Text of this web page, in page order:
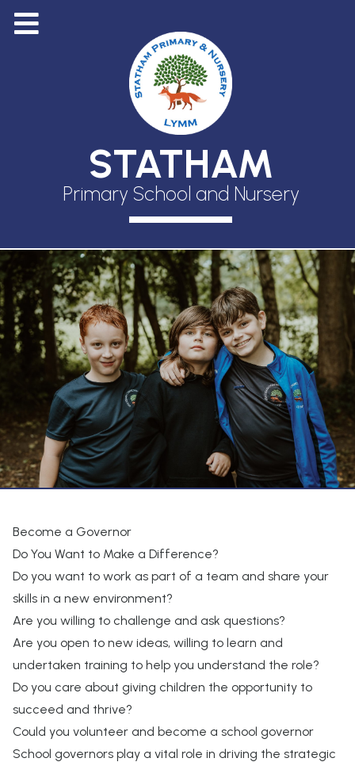
STATHAM
Primary School and Nursery
Become a Governor
Do You Want to Make a Difference?
Do you want to work as part of a team and share your
skills in a new environment?
Are you willing to challenge and ask questions?
Are you open to new ideas, willing to learn and
undertaken training to help you understand the role?
Do you care about giving children the opportunity to
succeed and thrive?
Could you volunteer and become a school governor
School governors play a vital role in driving the strategic